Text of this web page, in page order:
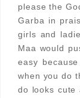
please the
Garba in
girls and
Maa would
easy
when you do
do looks cute